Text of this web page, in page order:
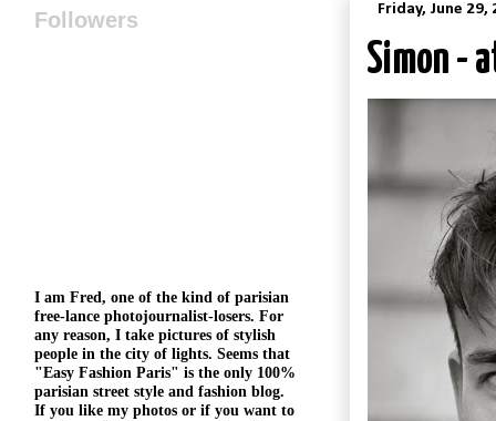
Friday, June 29,
Simon -
Followers
I am Fred, one of the kind of parisian
free-lance photojournalist-losers. For
any reason, I take pictures of stylish
people in the city of lights. Seems that
"Easy Fashion Paris" is the only 100%
parisian street style and fashion blog.
If you like my photos or if you want to